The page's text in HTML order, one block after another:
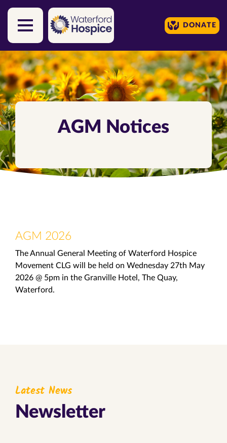
Skip to content
DONATE
AGM Notices
AGM 2026
The Annual General Meeting of Waterford Hospice
Movement CLG will be held on Wednesday 27th May
2026 @ 5pm in the Granville Hotel, The Quay,
Waterford.
Latest News
Newsletter